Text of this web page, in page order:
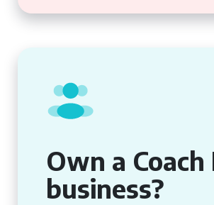
Own a Coach
business?